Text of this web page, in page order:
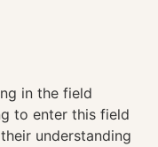
in the field
to enter this field
understanding